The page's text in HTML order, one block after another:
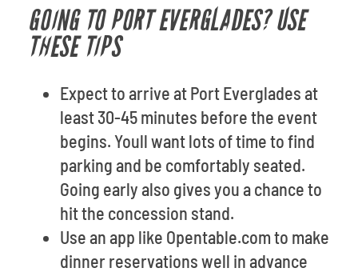
GOING TO PORT EVERGLADES? USE
THESE TIPS
Expect to arrive at Port Everglades at
least 30-45 minutes before the event
begins. Youll want lots of time to find
parking and be comfortably seated.
Going early also gives you a chance to
hit the concession stand.
Use an app like Opentable.com to make
dinner reservations well in advance